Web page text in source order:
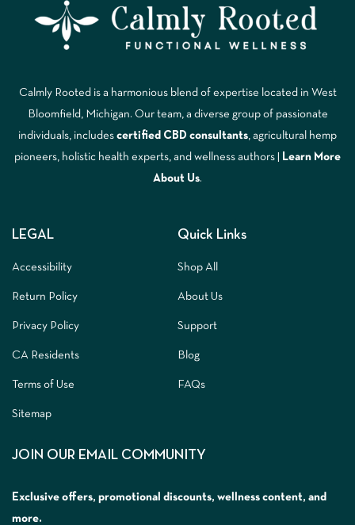
Calmly Rooted is a harmonious blend of expertise located in West
Bloomfield, Michigan. Our team, a diverse group of passionate
individuals, includes certified CBD consultants , agricultural hemp
pioneers, holistic health experts, and wellness authors |
Learn More
A bout Us.
LEGAL
Accessibility
Return Policy
Privacy Policy
CA Residents
Terms of Use
Sitemap
Quick Links
Shop All
About Us
Support
Blog
FAQs
JOIN OUR EMAIL COMMUNITY
Exclusive offers, promotional discounts, wellness content, and
more.